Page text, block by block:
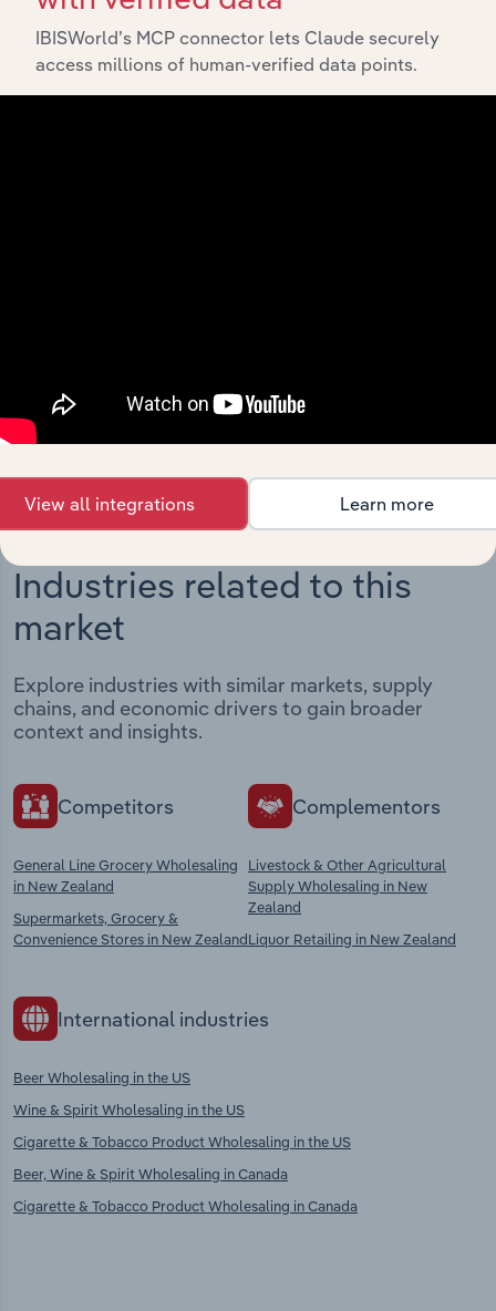
Industries related to this
market
Explore industries with similar markets, supply
chains, and economic drivers to gain broader
context and insights.
Competitors
General Line Grocery Wholesaling
in New Zealand
Supermarkets, Grocery &
Convenience Stores in New Zealand
Complementors
Livestock & Other Agricultural
Supply Wholesaling in New
Zealand
Liquor Retailing in New Zealand
International industries
Beer Wholesaling in the US
Wine & Spirit Wholesaling in the US
Cigarette & Tobacco Product Wholesaling in the US
Beer, Wine & Spirit Wholesaling in Canada
Cigarette & Tobacco Product Wholesaling in Canada
IBISWorld’s MCP connector lets Claude securely
access millions of human-verified data points.
View all integrations Learn more